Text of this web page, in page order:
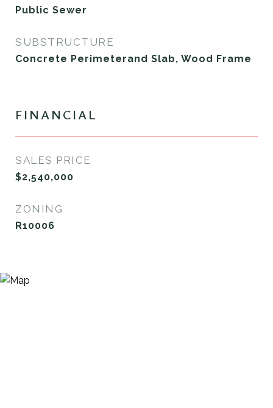
Public Sewer
SUBSTRUCTURE
Concrete Perimeterand Slab, Wood Frame
FINANCIAL
SALES PRICE
$2,540,000
ZONING
R10006